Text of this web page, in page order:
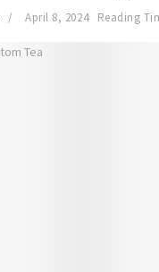
April 8, 2024 Reading